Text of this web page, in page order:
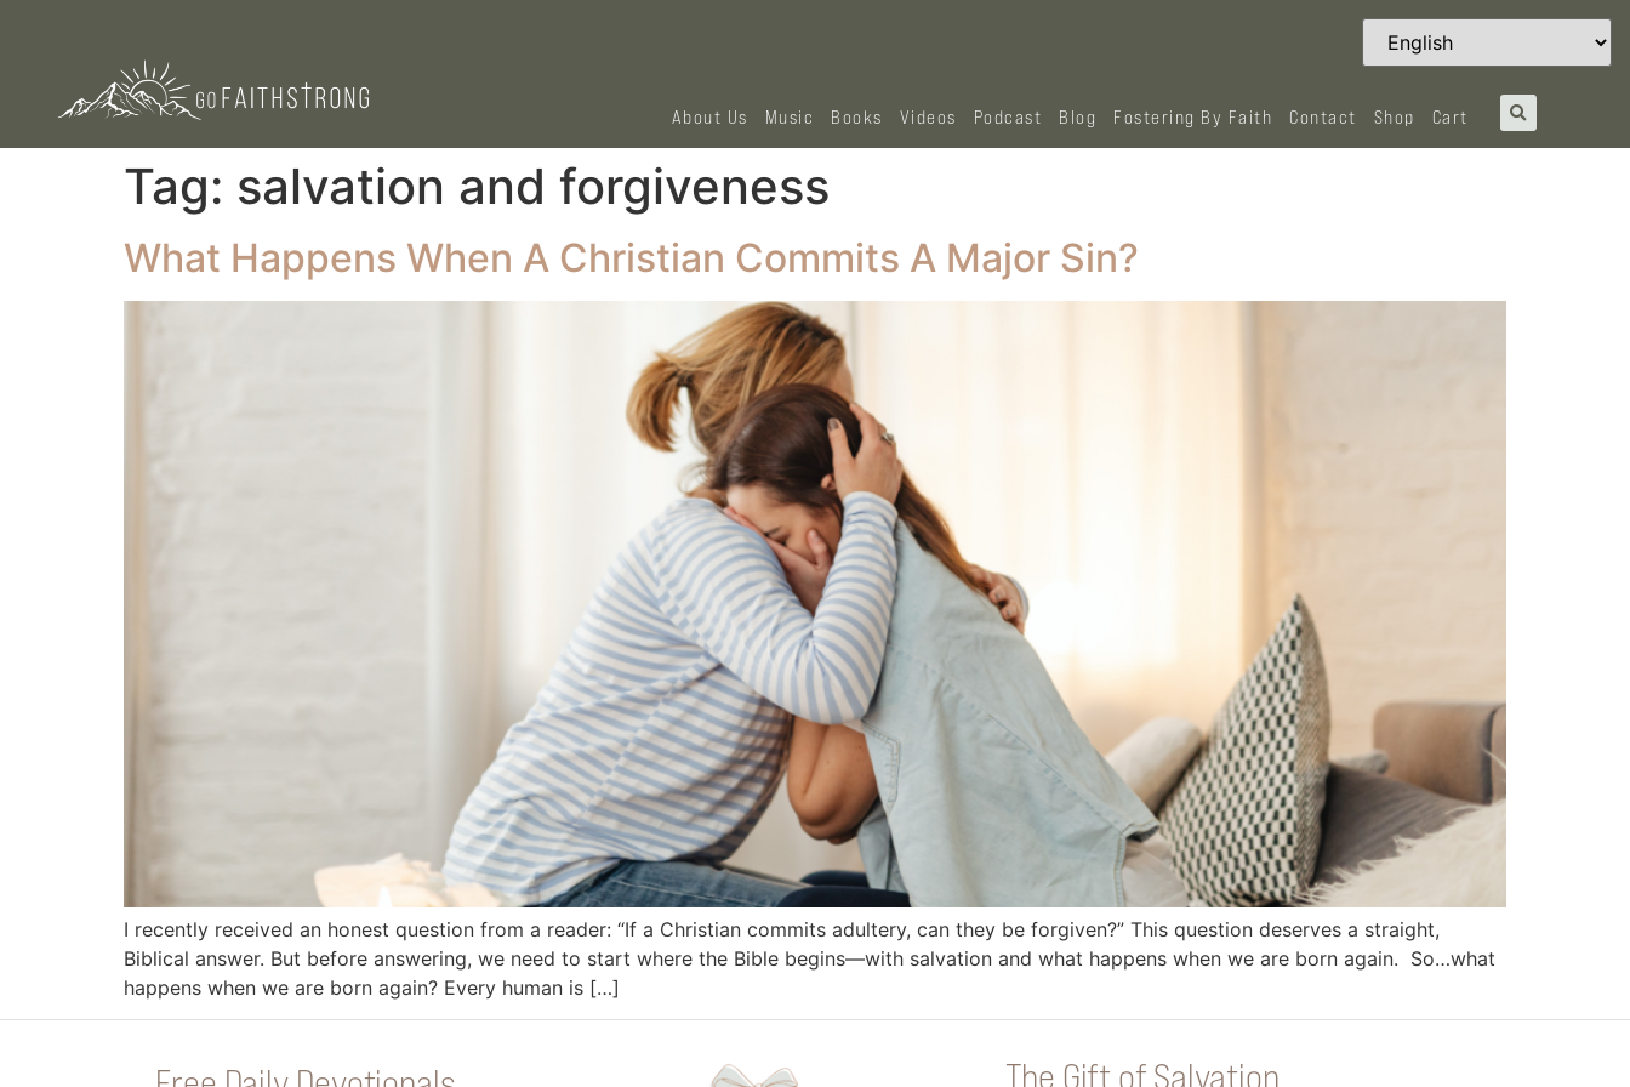
About Us Music Books Videos Podcast Blog Fostering By Faith Contact Shop Cart
Tag: salvation and forgiveness
What Happens When A Christian Commits A Major Sin?
I recently received an honest question from a reader: “If a Christian commits adultery, can they be forgiven?” This question deserves a straight,
Biblical answer. But before answering, we need to start where the Bible begins—with salvation and what happens when we are born again. So…what
happens when we are born again? Every human is […]
The Gift of Salvation